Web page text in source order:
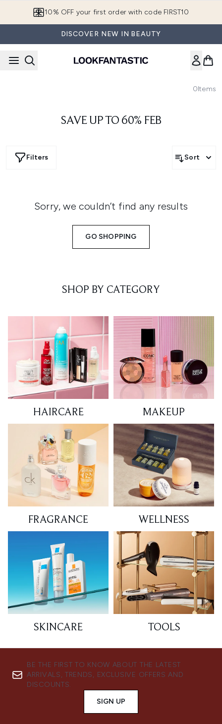
10% OFF your first order with code FIRST10
DISCOVER NEW IN BEAUTY
0Items
SAVE UP TO 60% FEB
Filters Sort
Sorry, we couldn’t find any results
GO SHOPPING
SHOP BY CATEGORY
HAIRCARE MAKEUP
FRAGRANCE WELLNESS
SKINCARE TOOLS
BE THE FIRST TO KNOW ABOUT THE LATEST
ARRIVALS, TRENDS, EXCLUSIVE OFFERS AND
DISCOUNTS.
SIGN UP